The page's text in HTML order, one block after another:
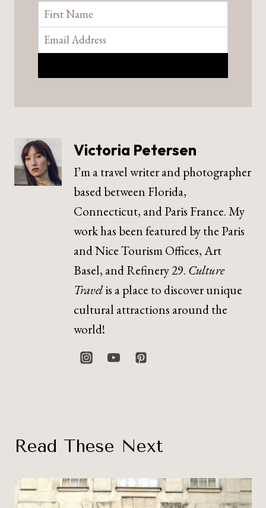
Victoria Petersen
I’m a travel writer and photographer
based between Florida,
Connecticut, and Paris France. My
work has been featured by the Paris
and Nice Tourism Offices, Art
Basel, and Refinery 29. Culture
Travelis a place to discover unique
cultural attractions around the
world!
Read These Next